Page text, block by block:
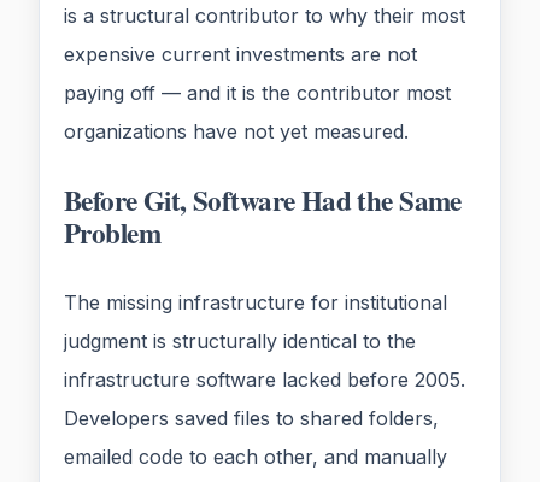
is a structural contributor to why their most
expensive current investments are not
paying off — and it is the contributor most
organizations have not yet measured.
Before Git, Software Had the Same
Problem
The missing infrastructure for institutional
judgment is structurally identical to the
infrastructure software lacked before 2005.
Developers saved files to shared folders,
emailed code to each other, and manually